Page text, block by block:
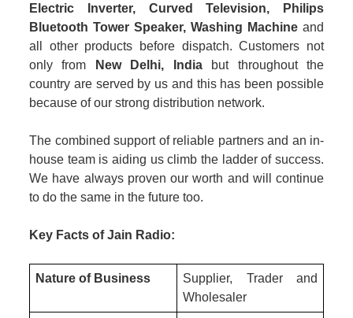
Electric Inverter, Curved Television, Philips
Bluetooth Tower Speaker, Washing Machine and
all other products before dispatch. Customers not
only from
New Delhi, Indiabut throughout the
country are served by us and this has been possible
because of our strong distribution network.
The combined support of reliable partners and an in-
house team is aiding us climb the ladder of success.
We have always proven our worth and will continue
to do the same in the future too.
Key Facts of Jain Radio:
Nature of Business
Supplier, Trader and
Wholesaler